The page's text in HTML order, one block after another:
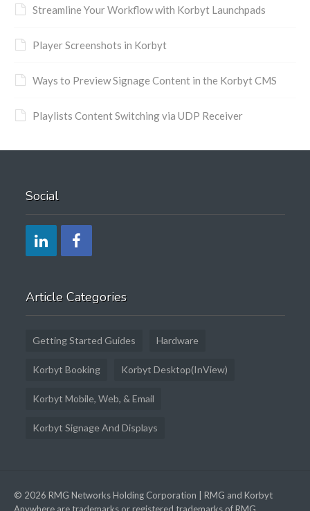
Streamline Your Workflow with Korbyt Launchpads
Player Screenshots in Korbyt
Ways to Preview Signage Content in the Korbyt CMS
Playlists Content Switching via UDP Receiver
Social
Article Categories
Getting Started Guides Hardware
Korbyt Booking Korbyt Desktop(InView)
Korbyt Mobile, Web, & Email
Korbyt Signage And Displays
© 2026 RMG Networks Holding Corporation | RMG and Korbyt